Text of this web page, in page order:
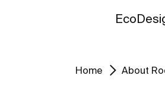
Go to
Home About